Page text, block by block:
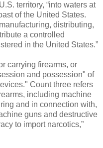
territory, “into waters at
of the United States.
distributing,
a controlled
in the United States.”
carrying firearms, or
and possession" of
Count three refers
including machine
and in connection with,
guns and destructive
to import narcotics,”